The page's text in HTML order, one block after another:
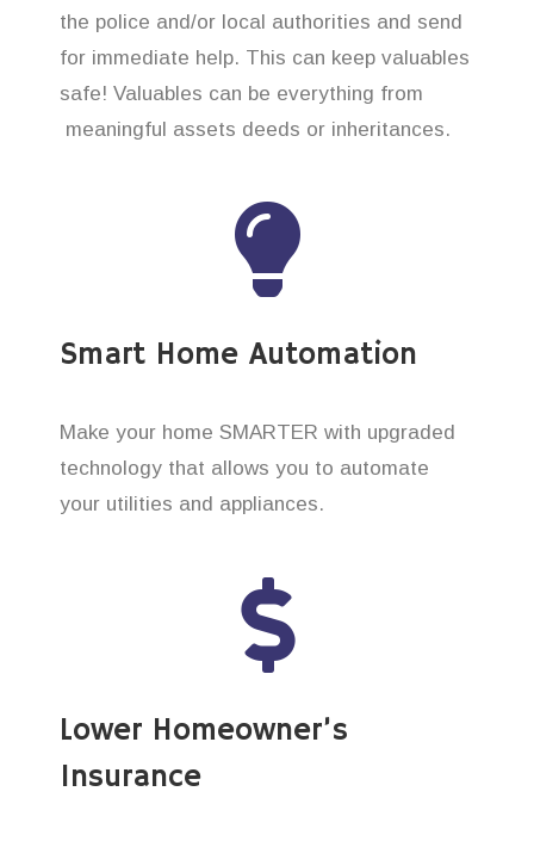
the police and/or local authorities and send
for immediate help. This can keep valuables
safe! Valuables can be everything from
meaningful assets deeds or inheritances.
Smart Home Automation
Make your home SMARTER with upgraded
technology that allows you to automate
your utilities and appliances.
Lower Homeowner’s
Insurance